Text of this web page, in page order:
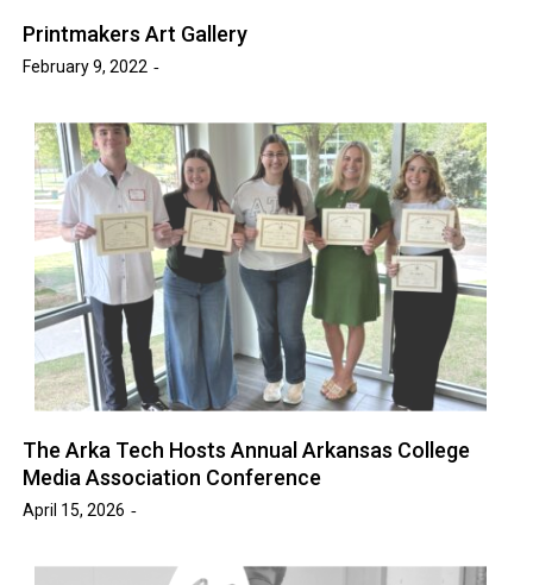
Printmakers Art Gallery
February 9, 2022
The Arka Tech Hosts Annual Arkansas College
Media Association Conference
April 15, 2026